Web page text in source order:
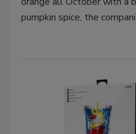
pumpkin spice, the